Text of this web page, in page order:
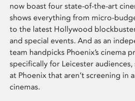
now boast four state-of-the-art
shows everything from micro-
to the latest Hollywood
and special events. And as an
team handpicks Phoenix’s cinema
specifically for Leicester audiences,
at Phoenix that aren’t screening in
cinemas.